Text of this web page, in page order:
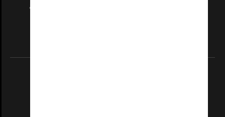
and Traditional Owners of the land on which